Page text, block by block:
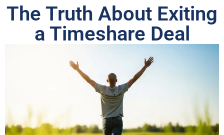
The Truth About Exiting
a Timeshare Deal